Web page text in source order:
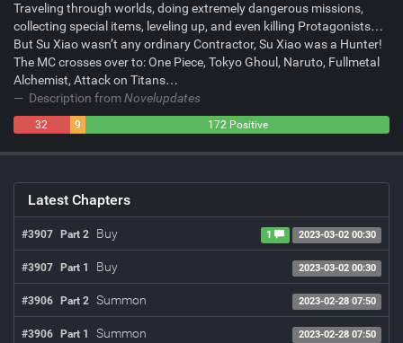
Traveling through worlds, doing extremely dangerous missions,
collecting special items, leveling up, and even killing Protagonists…
But Su Xiao wasn’t any ordinary Contractor, Su Xiao was a Hunter!
The MC crosses over to: One Piece, Tokyo Ghoul, Naruto, Fullmetal
Alchemist, Attack on Titans…
Description fromNovelupdates
32
9
172 Positive
Latest Chapters
#3907 Part 2 Buy 1 2023-03-02 00:30
#3907 Part 1 Buy 2023-03-02 00:30
#3906 Part 2 Summon 2023-02-28 07:50
#3906 Part 1 Summon 2023-02-28 07:50